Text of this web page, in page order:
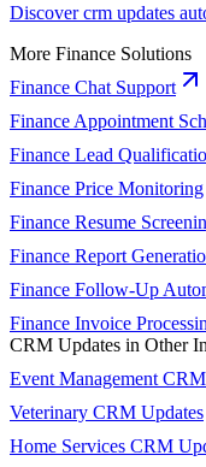
Discover crm updates
More Finance Solutions
Finance Chat Support
Finance Appointment
Finance Lead
Finance Price Monitoring
Finance Resume
Finance Report
Finance Follow-Up
Finance Invoice
CRM Updates in Other
Event Management
Veterinary CRM Updates
Home Services CRM